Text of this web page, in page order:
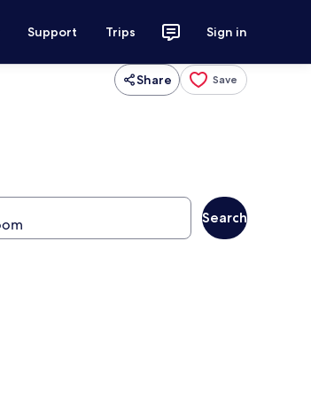
Support Trips Sign in
Share Save
Search